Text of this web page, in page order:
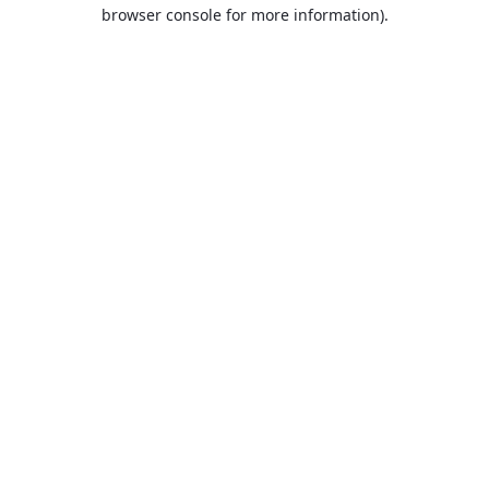
browser console for more information).